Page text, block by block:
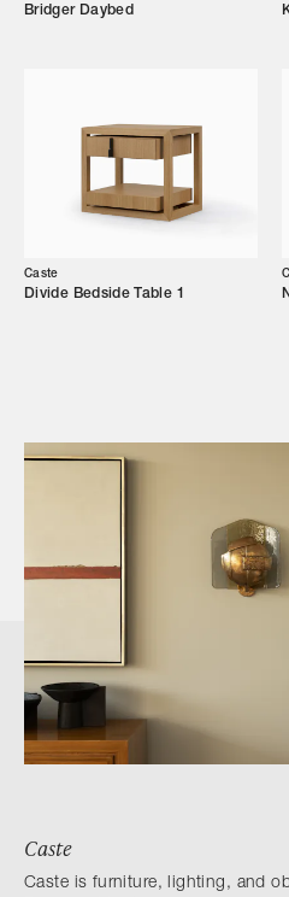
Shop
Bridger Daybed
Caste
Divide Bedside Table 1
Caste
Caste is furniture, lighting, and